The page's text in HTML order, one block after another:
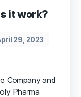
it work?
29, 2023
Company and
Pharma